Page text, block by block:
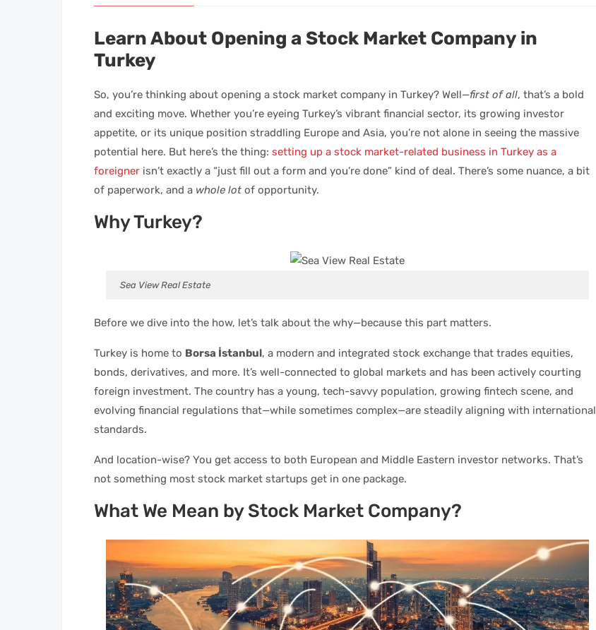
Learn About Opening a Stock Market Company in
Turkey
So, you’re thinking about opening a stock market company in Turkey? Well—first of all, that’s a bold
and exciting move. Whether you’re eyeing Turkey’s vibrant financial sector, its growing investor
appetite, or its unique position straddling Europe and Asia, you’re not alone in seeing the massive
potential here. But here’s the thing: setting up a stock market-related business in Turkey as a
foreigner isn’t exactly a “just fill out a form and you’re done” kind of deal. There’s some nuance, a bit
of paperwork, and a whole lot of opportunity.
Why Turkey?
Sea View Real Estate
Before we dive into the how, let’s talk about the why—because this part matters.
Turkey is home to Borsa İstanbul, a modern and integrated stock exchange that trades equities,
bonds, derivatives, and more. It’s well-connected to global markets and has been actively courting
foreign investment. The country has a young, tech-savvy population, growing fintech scene, and
evolving financial regulations that—while sometimes complex—are steadily aligning with international
standards.
And location-wise? You get access to both European and Middle Eastern investor networks. That’s
not something most stock market startups get in one package.
What We Mean by Stock Market Company?